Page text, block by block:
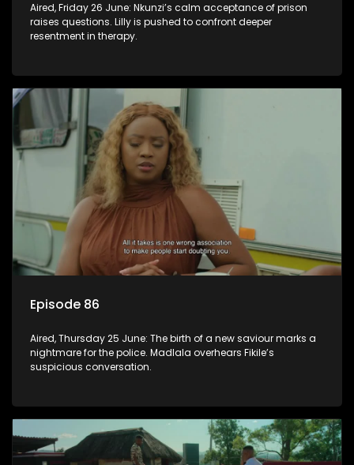
Aired, Friday 26 June: Nkunzi’s calm acceptance of prison
raises questions. Lilly is pushed to confront deeper
resentment in therapy.
Episode 86
Aired, Thursday 25 June: The birth of a new saviour marks a
nightmare for the police. Madlala overhears Fikile’s
suspicious conversation.